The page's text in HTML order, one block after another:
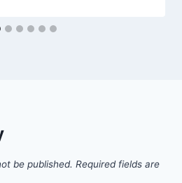
be published. Required fields are